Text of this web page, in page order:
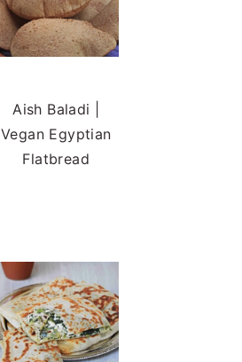
Aish Baladi |
Vegan Egyptian
Flatbread